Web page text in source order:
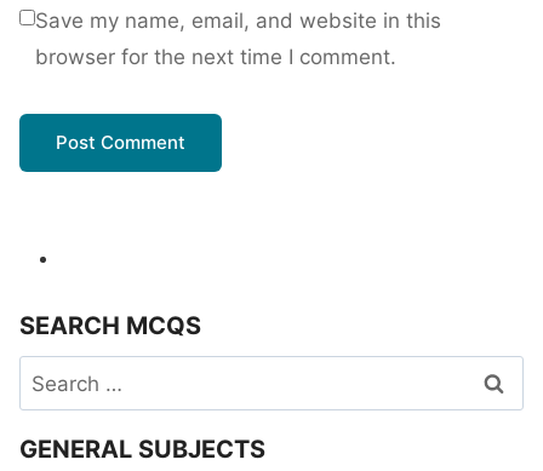
Save my name, email, and website in this
browser for the next time I comment.
SEARCH MCQS
Search
for:
GENERAL SUBJECTS